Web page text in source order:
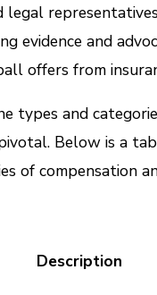
evidence and
offers from
types and
Below is a
of compensation
Description